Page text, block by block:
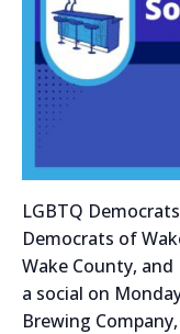
LGBTQ
Democrats of
Wake County,
a social on
Brewing